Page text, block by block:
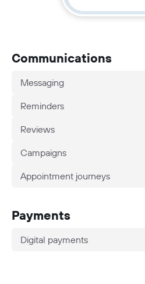
Communications
Messaging
Reminders
Reviews
Campaigns
Appointment journeys
Payments
Digital payments